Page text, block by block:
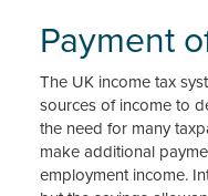
Payment
The UK income tax
sources of income to
the need for many
make additional
employment income.